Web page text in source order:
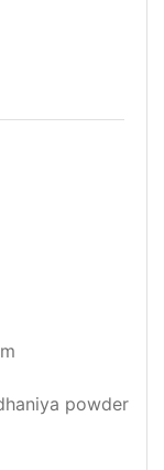
powder